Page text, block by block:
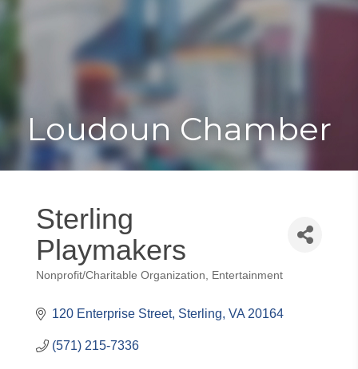
Toggle
Loudoun Chamber
Sterling
Playmakers
Categories
Nonprofit/Charitable Organization Entertainment
120 Enterprise Street Sterling VA 20164
(571) 215-7336